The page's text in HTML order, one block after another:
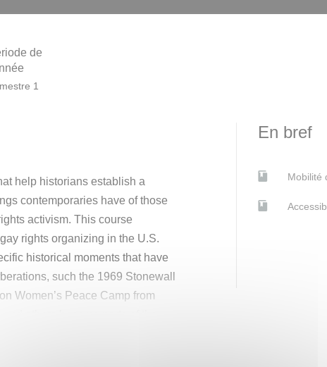
de
1
help historians establish a
contemporaries have of those
activism. This course
rights organizing in the U.S.
historical moments that have
such the 1969 Stonewall
Women’s Peace Camp from
movements as tools to advance
En bref
Mobilité